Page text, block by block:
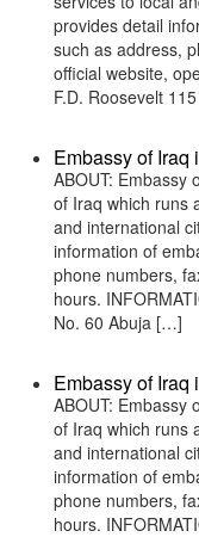
provides detail
such as address,
official website,
F.D. Roosevelt
Embassy of
ABOUT: Embassy
of Iraq which runs
and international
information of
phone numbers,
hours.
No. 60 Abuja […]
Embassy of
ABOUT: Embassy
of Iraq which runs
and international
information of
phone numbers,
hours.